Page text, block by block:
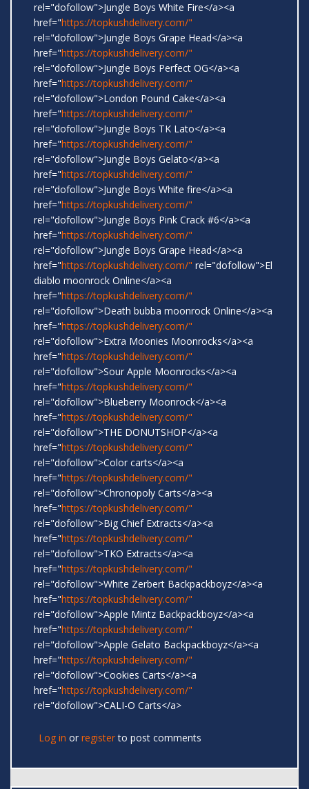
rel="dofollow">Jungle Boys White Fire</a><a
href="https://topkushdelivery.com/"
rel="dofollow">Jungle Boys Grape Head</a><a
href="https://topkushdelivery.com/"
rel="dofollow">Jungle Boys Perfect OG</a><a
href="https://topkushdelivery.com/"
rel="dofollow">London Pound Cake</a><a
href="https://topkushdelivery.com/"
rel="dofollow">Jungle Boys TK Lato</a><a
href="https://topkushdelivery.com/"
rel="dofollow">Jungle Boys Gelato</a><a
href="https://topkushdelivery.com/"
rel="dofollow">Jungle Boys White fire</a><a
href="https://topkushdelivery.com/"
rel="dofollow">Jungle Boys Pink Crack #6</a><a
href="https://topkushdelivery.com/"
rel="dofollow">Jungle Boys Grape Head</a><a
href="https://topkushdelivery.com/" rel="dofollow">El
diablo moonrock Online</a><a
href="https://topkushdelivery.com/"
rel="dofollow">Death bubba moonrock Online</a><a
href="https://topkushdelivery.com/"
rel="dofollow">Extra Moonies Moonrocks</a><a
href="https://topkushdelivery.com/"
rel="dofollow">Sour Apple Moonrocks</a><a
href="https://topkushdelivery.com/"
rel="dofollow">Blueberry Moonrock</a><a
href="https://topkushdelivery.com/"
rel="dofollow">THE DONUTSHOP</a><a
href="https://topkushdelivery.com/"
rel="dofollow">Color carts</a><a
href="https://topkushdelivery.com/"
rel="dofollow">Chronopoly Carts</a><a
href="https://topkushdelivery.com/"
rel="dofollow">Big Chief Extracts</a><a
href="https://topkushdelivery.com/"
rel="dofollow">TKO Extracts</a><a
href="https://topkushdelivery.com/"
rel="dofollow">White Zerbert Backpackboyz</a><a
href="https://topkushdelivery.com/"
rel="dofollow">Apple Mintz Backpackboyz</a><a
href="https://topkushdelivery.com/"
rel="dofollow">Apple Gelato Backpackboyz</a><a
href="https://topkushdelivery.com/"
rel="dofollow">Cookies Carts</a><a
href="https://topkushdelivery.com/"
rel="dofollow">CALI-O Carts</a>
Log in or registerto post comments